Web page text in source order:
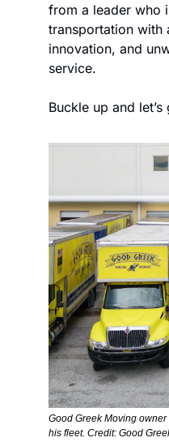
from a leader who
transportation with
innovation, and
service.
Buckle up and
Good Greek Moving
his fleet. Credit: Good